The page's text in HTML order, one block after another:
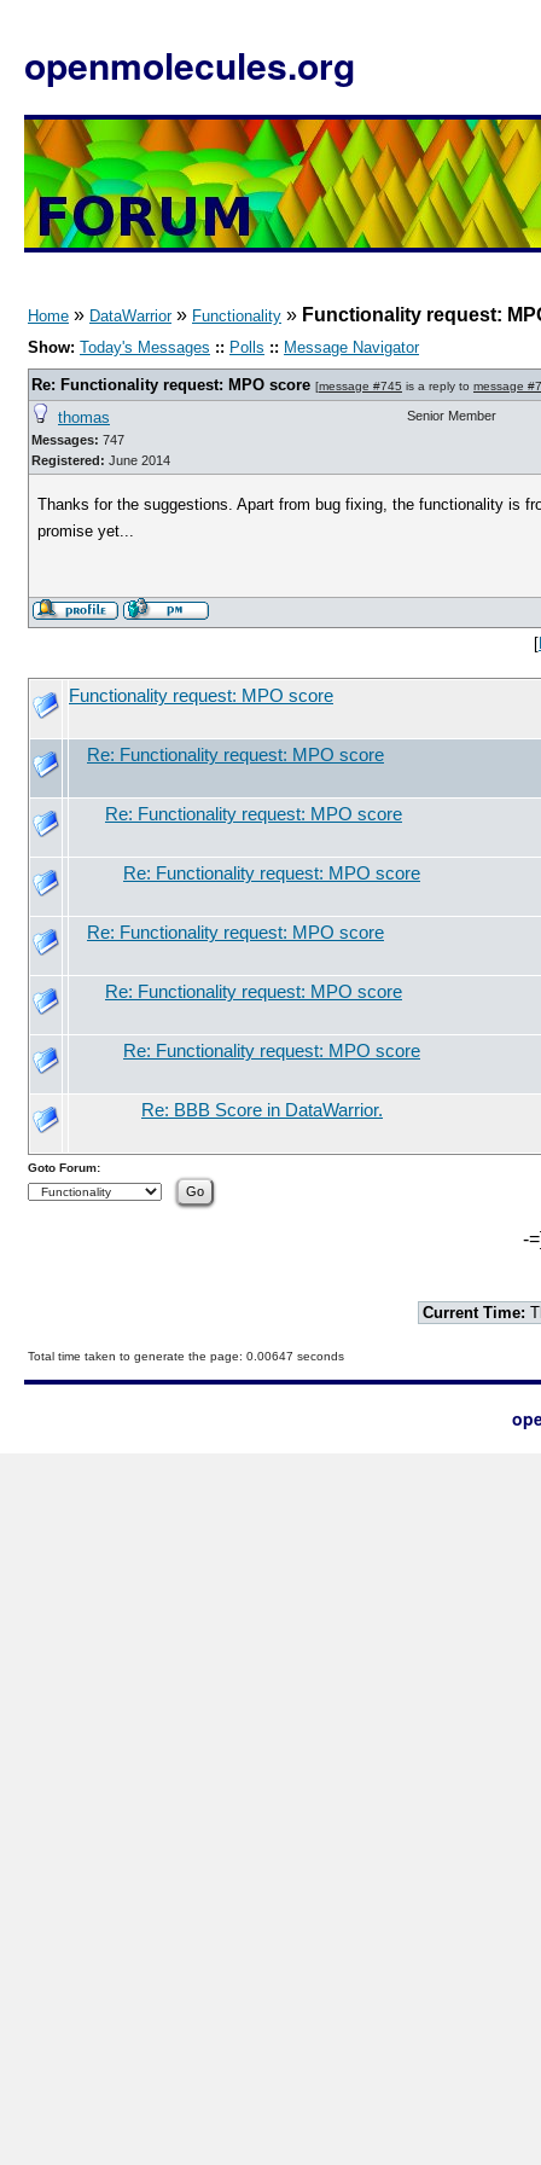
openmolecules.org
Home » DataWarrior» Functionality » Functionality request:
Show: Today's Messages :: Polls :: Message Navigator
Re: Functionality request: MPO score [message #745 is a reply to message
thomas
Messages: 747
Registered: June 2014
Senior Member
Thanks for the suggestions. Apart from bug fixing, the functionality is
promise yet...
[
Functionality request: MPO score
Re: Functionality request: MPO score
Re: Functionality request: MPO score
Re: Functionality request: MPO score
Re: Functionality request: MPO score
Re: Functionality request: MPO score
Re: Functionality request: MPO score
Re: BBB Score in DataWarrior.
Goto Forum:
-
Current Time:
Total time taken to generate the page: 0.00647 seconds